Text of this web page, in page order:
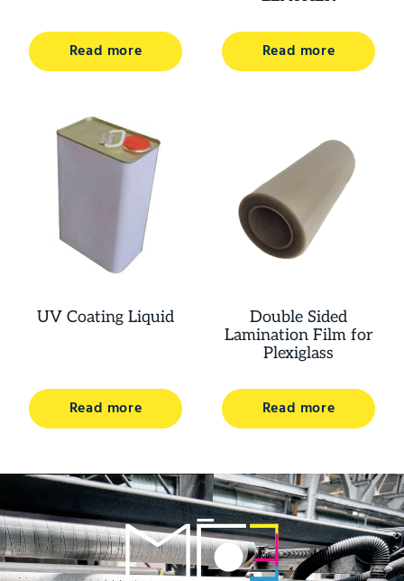
Read more Read more
UV Coating Liquid
Read more
Double Sided
Lamination Film for
Plexiglass
Read more